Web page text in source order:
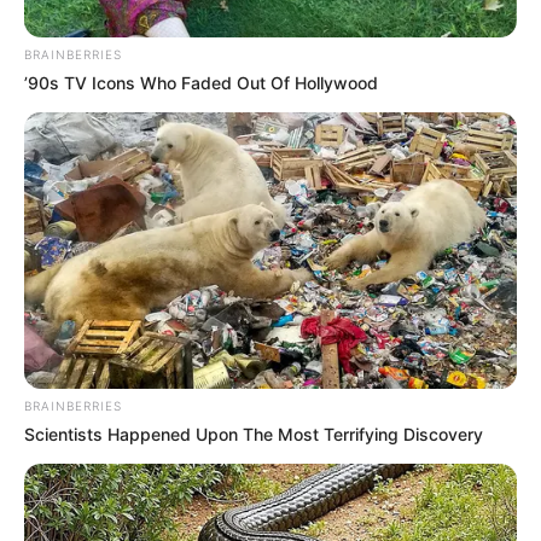
No posts found
There are no posts in this category yet.
WP NEWS
Unofficial news and updates. All trademarks belong to
their respective owners.
BRAINBERRIES
’90s TV Icons Who Faded Out Of Hollywood
BRAINBERRIES
Scientists Happened Upon The Most Terrifying Discovery